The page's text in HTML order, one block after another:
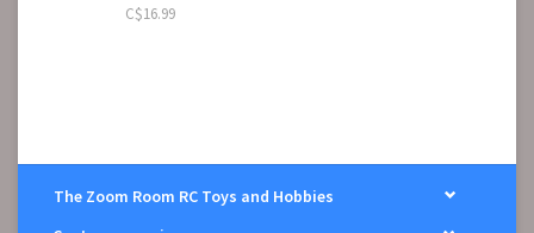
C$16.99
The Zoom Room RC Toys and Hobbies